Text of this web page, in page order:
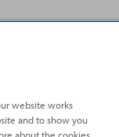
website works
and to show you